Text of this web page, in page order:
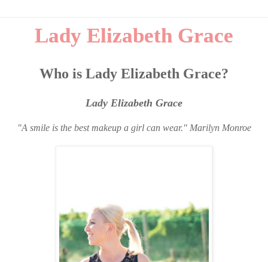
Lady Elizabeth Grace
Who is Lady Elizabeth Grace?
Lady Elizabeth Grace
"A smile is the best makeup a girl can wear." Marilyn Monroe